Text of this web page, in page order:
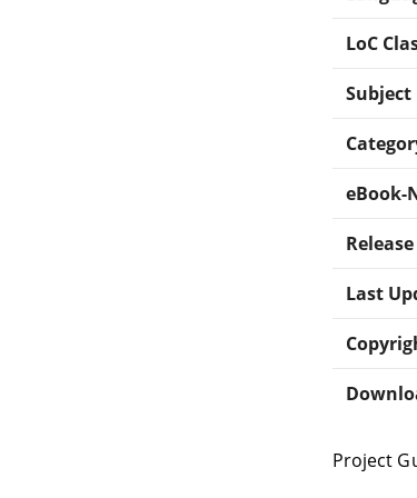
LoC
Subject
eBook-
Last
Project